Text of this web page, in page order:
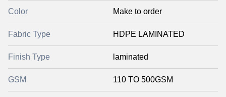
Color Make to order
Fabric Type HDPE LAMINATED
Finish Type laminated
GSM 110 TO 500GSM